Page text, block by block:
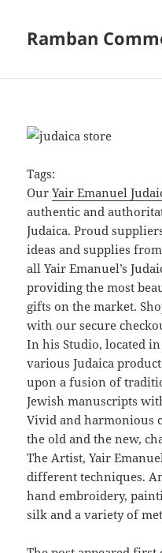
Ramban
Tags:
OurYair Emanuel
authentic and
Judaica. Proud
ideas and supplies
all Yair Emanuel’s
providing the most
gifts on the market.
with our secure
In his Studio, located
various Judaica
upon a fusion of
Jewish manuscripts
Vivid and harmonious
the old and the new,
The Artist, Yair
different techniques.
hand embroidery,
silk and a variety of